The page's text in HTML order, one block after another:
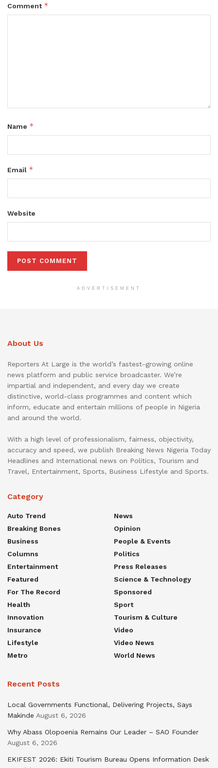
Comment *
Name *
Email *
Website
ADVERTISEMENT
About Us
Reporters At Large is the world’s fastest-growing online
news platform and public service broadcaster. We’re
impartial and independent, and every day we create
distinctive, world-class programmes and content which
inform, educate and entertain millions of people in Nigeria
and around the world.
With a high level of professionalism, fairness, objectivity,
accuracy and speed, we publish Breaking News Nigeria Today
Headlines and International news on Politics, Tourism and
Travel, Entertainment, Sports, Business Lifestyle and Sports.
Category
Auto Trend
Breaking Bones
Business
Columns
Entertainment
Featured
For The Record
Health
Innovation
Insurance
Lifestyle
Metro
News
Opinion
People & Events
Politics
Press Releases
Science & Technology
Sponsored
Sport
Tourism & Culture
Video
Video News
World News
Recent Posts
Local Governments Functional, Delivering Projects, Says
Makinde August 6, 2026
Why Abass Olopoenia Remains Our Leader – SAO Founder
August 6, 2026
EKIFEST 2026: Ekiti Tourism Bureau Opens Information Desk